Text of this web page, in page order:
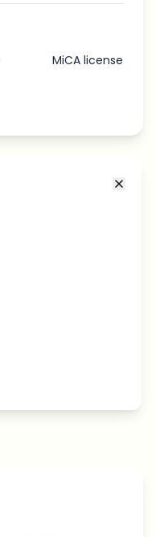
MiCA license